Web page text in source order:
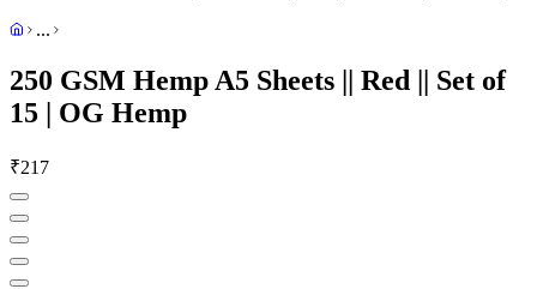
...
250 GSM Hemp A5 Sheets || Red || Set of
15 | OG Hemp
₹217